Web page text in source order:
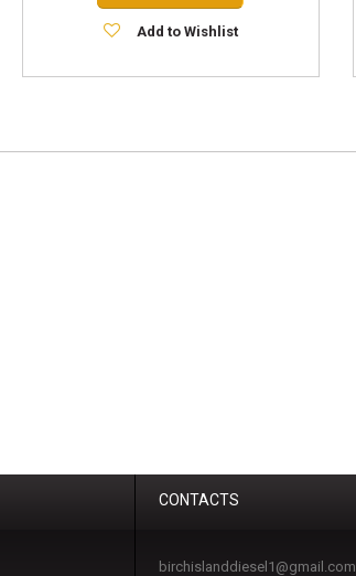
Add to Wishlist
CONTACTS
birchislanddiesel1@gmail.com